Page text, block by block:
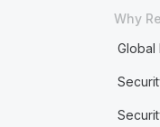
Why
Global